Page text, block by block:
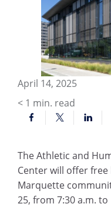
April 14, 2025
< 1 min. read
The Athletic and
Center will offer
Marquette
25, from 7:30 a.m. to